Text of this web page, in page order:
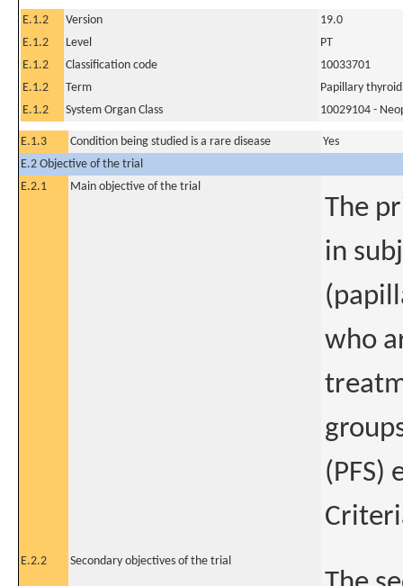
E.1.2 Version
19.0
E.1.2
Level
PT
E.1.2
Classification code
10033701
E.1.2
Term
Papillary
E.1.2
System Organ Class 10029104 -
E.1.3 Condition being studied is a rare disease
Yes
E.2 Objective of the trial
E.2.1
Main objective of the trial
The
in
who
(PFS)
E.2.2 Secondary objectives of the trial